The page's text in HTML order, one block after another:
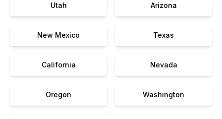
Utah Arizona
New Mexico Texas
California Nevada
Oregon Washington